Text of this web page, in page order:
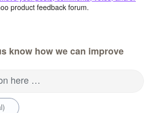
product feedback forum.
know how we can improve
here …